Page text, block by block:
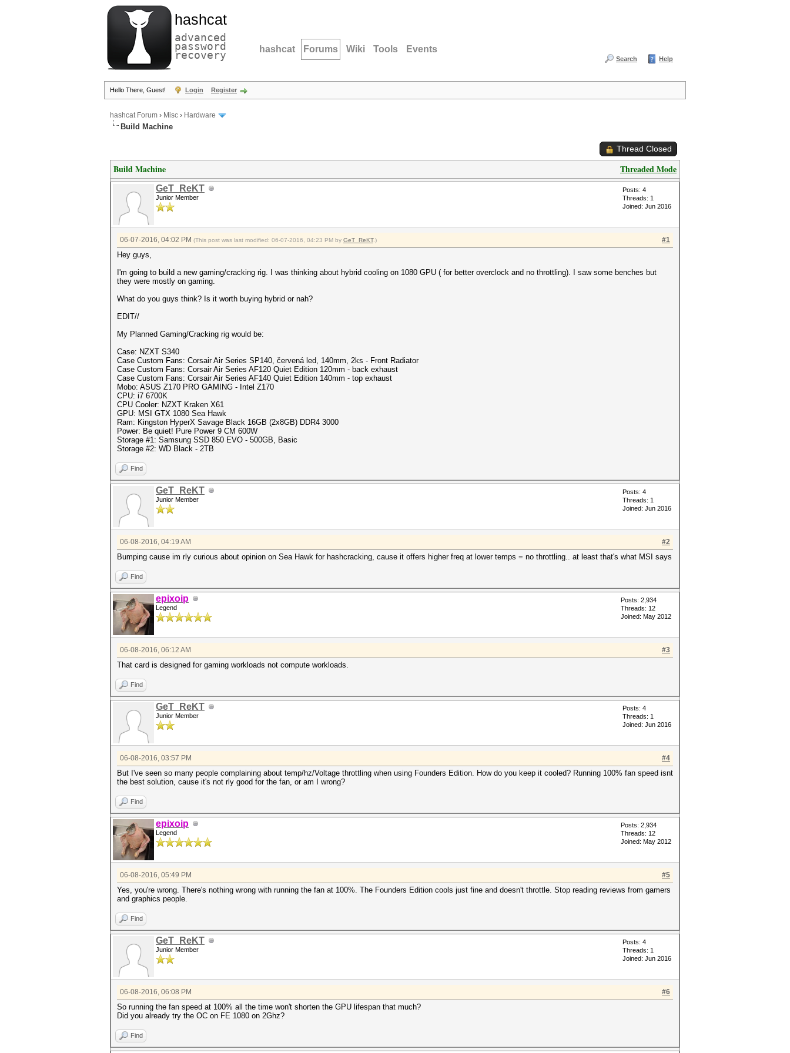
hashcat
advanced
password
recovery hashcat Forums Wiki Tools Events
Search Help
Hello There, Guest! Login Register
hashcat Forum › Misc › Hardware
Build Machine
Thread Closed
Threaded Mode
Build Machine
GeT_ReKT
Junior Member
Posts: 4
Threads: 1
Joined: Jun 2016
#1
06-07-2016, 04:02 PM (This post was last modified: 06-07-2016, 04:23 PM by GeT_ReKT.)
Hey guys,
I'm going to build a new gaming/cracking rig. I was thinking about hybrid cooling on 1080 GPU ( for better overclock and no throttling). I saw some benches but
they were mostly on gaming.
What do you guys think? Is it worth buying hybrid or nah?
EDIT//
My Planned Gaming/Cracking rig would be:
Case: NZXT S340
Case Custom Fans: Corsair Air Series SP140, červená led, 140mm, 2ks - Front Radiator
Case Custom Fans: Corsair Air Series AF120 Quiet Edition 120mm - back exhaust
Case Custom Fans: Corsair Air Series AF140 Quiet Edition 140mm - top exhaust
Mobo: ASUS Z170 PRO GAMING - Intel Z170
CPU: i7 6700K
CPU Cooler: NZXT Kraken X61
GPU: MSI GTX 1080 Sea Hawk
Ram: Kingston HyperX Savage Black 16GB (2x8GB) DDR4 3000
Power: Be quiet! Pure Power 9 CM 600W
Storage #1: Samsung SSD 850 EVO - 500GB, Basic
Storage #2: WD Black - 2TB
Find
GeT_ReKT
Junior Member
Posts: 4
Threads: 1
Joined: Jun 2016
#2
06-08-2016, 04:19 AM
Bumping cause im rly curious about opinion on Sea Hawk for hashcracking, cause it offers higher freq at lower temps = no throttling.. at least that's what MSI says
Find
epixoip
Legend
Posts: 2,934
Threads: 12
Joined: May 2012
#3
06-08-2016, 06:12 AM
That card is designed for gaming workloads not compute workloads.
Find
GeT_ReKT
Junior Member
Posts: 4
Threads: 1
Joined: Jun 2016
#4
06-08-2016, 03:57 PM
But I've seen so many people complaining about temp/hz/Voltage throttling when using Founders Edition. How do you keep it cooled? Running 100% fan speed isnt
the best solution, cause it's not rly good for the fan, or am I wrong?
Find
epixoip
Legend
Posts: 2,934
Threads: 12
Joined: May 2012
#5
06-08-2016, 05:49 PM
Yes, you're wrong. There's nothing wrong with running the fan at 100%. The Founders Edition cools just fine and doesn't throttle. Stop reading reviews from gamers
and graphics people.
Find
GeT_ReKT
Junior Member
Posts: 4
Threads: 1
Joined: Jun 2016
#6
06-08-2016, 06:08 PM
So running the fan speed at 100% all the time won't shorten the GPU lifespan that much?
Did you already try the OC on FE 1080 on 2Ghz?
Find